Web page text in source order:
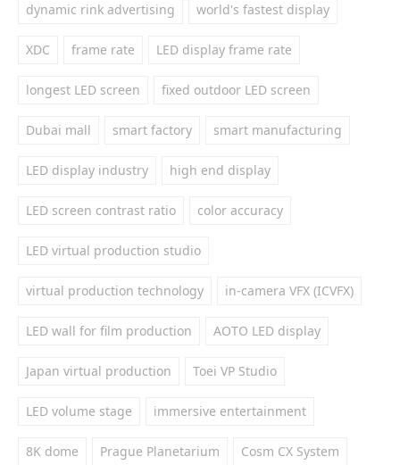
dynamic rink advertising world's fastest display
XDC frame rate LED display frame rate
longest LED screen fixed outdoor LED screen
Dubai mall smart factory smart manufacturing
LED display industry high end display
LED screen contrast ratio color accuracy
LED virtual production studio
virtual production technology in-camera VFX (ICVFX)
LED wall for film production AOTO LED display
Japan virtual production Toei VP Studio
LED volume stage immersive entertainment
8K dome Prague Planetarium Cosm CX System